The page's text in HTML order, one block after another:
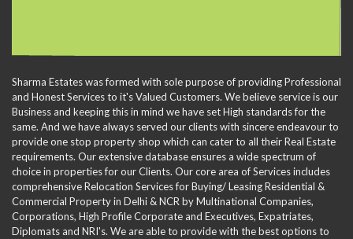
Sharma Estates was formed with sole purpose of providing Professional
and Honest Services to it's Valued Customers. We believe service is our
Business and keeping this in mind we have set High standards for the
same. And we have always served our clients with sincere endeavour to
provide one stop property shop which can cater to all their Real Estate
requirements. Our extensive database ensures a wide spectrum of
choice in properties for our Clients. Our core area of Services includes
comprehensive Relocation Services for Buying/ Leasing Residential &
Commercial Property in Delhi & NCR by Multinational Companies,
Corporations, High Profile Corporate and Executives, Expatriates,
Diplomats and NRI's. We are able to provide with the best options to